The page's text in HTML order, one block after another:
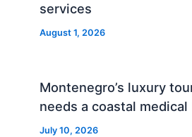
services
August 1, 2026
Montenegro’s luxury
needs a coastal medical
July 10, 2026